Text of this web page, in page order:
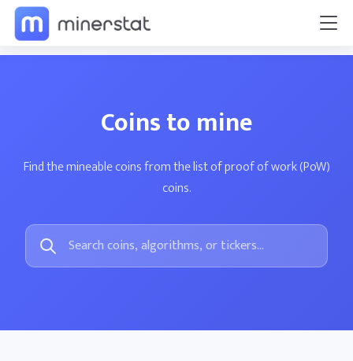
Coins to mine
Find the mineable coins from the list of proof of work (PoW)
coins.